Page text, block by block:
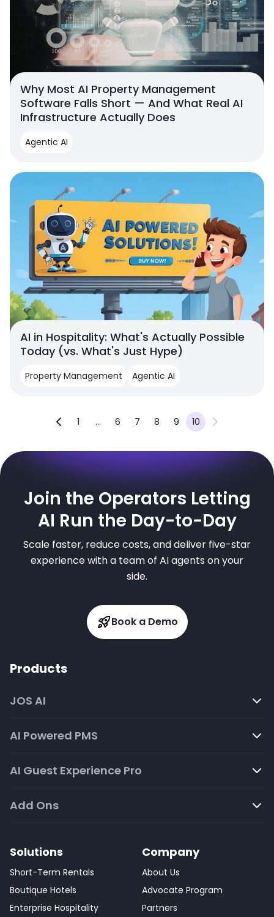
Why Most AI Property Management
Software Falls Short — And What Real AI
Infrastructure Actually Does
Agentic AI
AI in Hospitality: What's Actually Possible
Today (vs. What's Just Hype)
Property Management Agentic AI
1 ... 6 7 8 9 10
Join the Operators Letting
AI Run the Day-to-Day
Scale faster, reduce costs, and deliver five-star
experience with a team of AI agents on your
side.
Book a Demo
Products
JOS AI
AI Powered PMS
AI Guest Experience Pro
Add Ons
Solutions
Short-Term Rentals
Boutique Hotels
Enterprise Hospitality
Company
About Us
Advocate Program
Partners